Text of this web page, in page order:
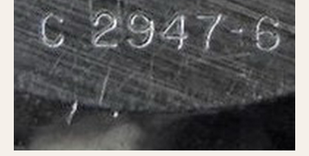
Electronic
Manual
CASE MATERIAL
14 Karat Gold
18 Karat Gold
Bimetallic
Black-coated